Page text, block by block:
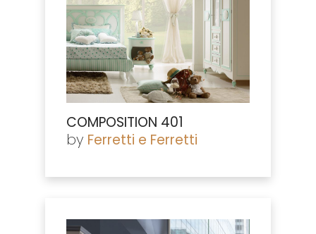
COMPOSITION 401
by Ferretti e Ferretti